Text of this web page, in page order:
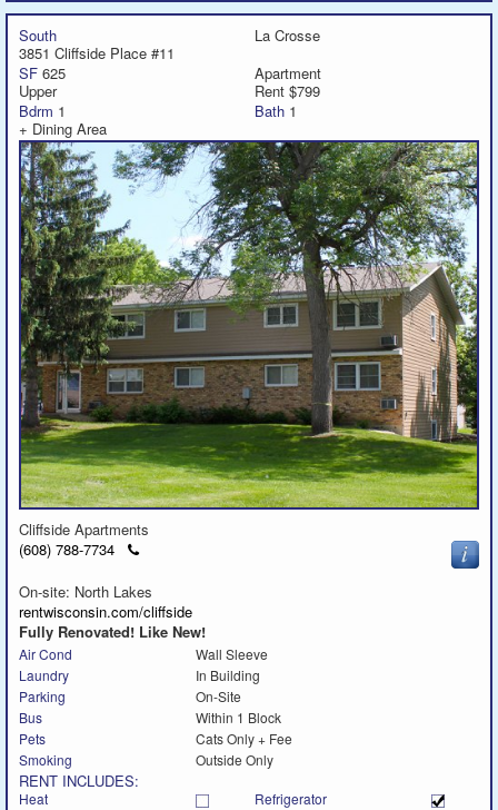
South
La Crosse
3851 Cliffside Place #11
SF 625
Apartment
Upper
Rent $799
Bdrm 1 Bath 1
+ Dining Area
Cliffside Apartments
(608) 788-7734
Click
On-site: North Lakes
rentwisconsin.com/cliffside
Fully Renovated! Like New!
Air Cond
Wall Sleeve
Laundry
In Building
Parking
On-Site
Bus
Within 1 Block
Pets
Cats Only + Fee
Smoking
Outside Only
RENT INCLUDES:
Heat
Refrigerator